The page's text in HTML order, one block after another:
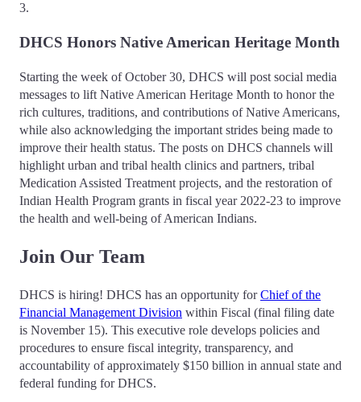
3.
DHCS Honors Native American Heritage Month
Starting the week of October 30, DHCS will post social media
messages to lift Native American Heritage Month to honor the
rich cultures, traditions, and contributions of Native Americans,
while also acknowledging the important strides being made to
improve their health status. The posts on DHCS channels will
highlight urban and tribal health clinics and partners, tribal
Medication Assisted Treatment projects, and the restoration of
Indian Health Program grants in fiscal year 2022-23 to improve
the health and well-being of American Indians.
Join Our Team
DHCS is hiring! DHCS has an opportunity forChief of the
Financial Management Division within Fiscal (final filing date
is November 15). This executive role develops policies and
procedures to ensure fiscal integrity, transparency, and
accountability of approximately $150 billion in annual state and
federal funding for DHCS.